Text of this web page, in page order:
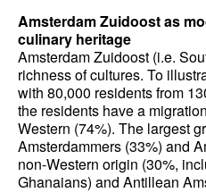
Amsterdam Zuidoost as
culinary heritage
Amsterdam Zuidoost (i.e.
richness of cultures. To
with 80,000 residents from
the residents have a
Western (74%). The largest
Amsterdammers (33%) and
non-Western origin (30%,
Ghanaians) and Antillean